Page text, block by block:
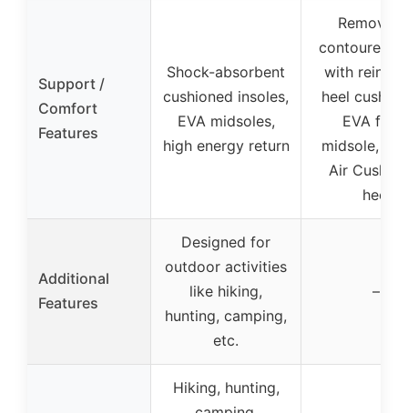
Support /
Comfort
Features
Shock-absorbent
cushioned insoles,
EVA midsoles,
high energy return
contoured
with
heel
EVA
midsole,
Air
heel
Additional
Features
Designed for
outdoor activities
like hiking,
hunting, camping,
etc.
–
Hiking, hunting,